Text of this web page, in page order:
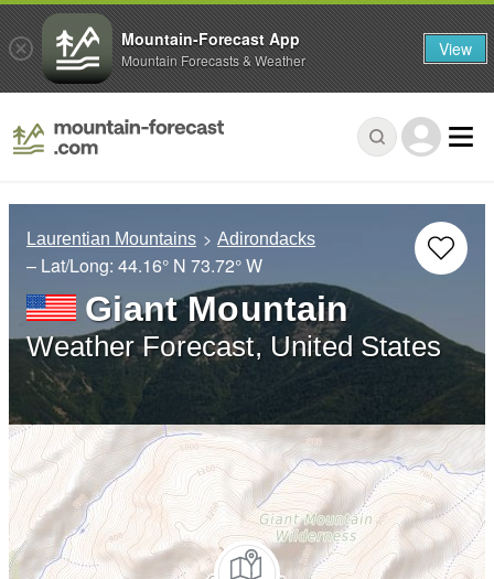
Laurentian Mountains Adirondacks
– Lat/Long: 44.16° N 73.72° W
Giant Mountain
Weather Forecast, United States
Mountain-Forecast App
Mountain Forecasts & Weather View